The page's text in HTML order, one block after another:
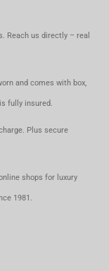
Reach us directly – real
and comes with box,
fully insured.
Plus secure
shops for luxury
1981.